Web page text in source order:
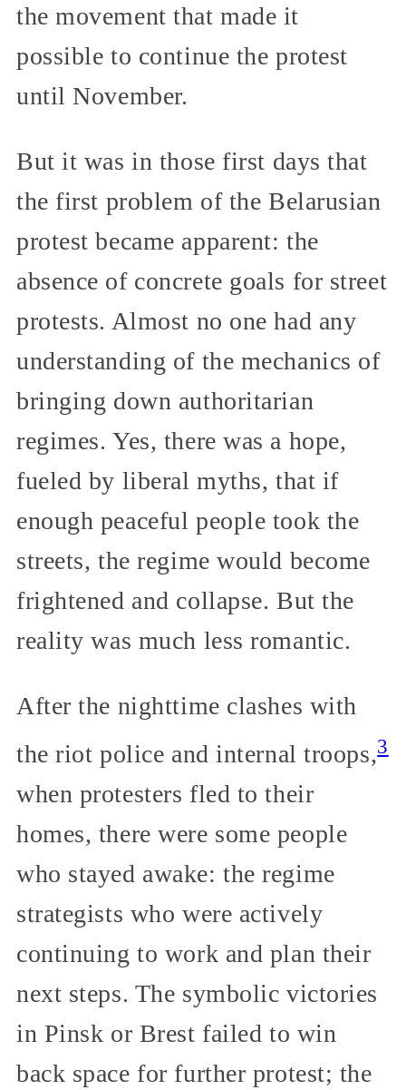
the movement that made it
possible to continue the protest
until November.
But it was in those first days that
the first problem of the Belarusian
protest became apparent: the
absence of concrete goals for street
protests. Almost no one had any
understanding of the mechanics of
bringing down authoritarian
regimes. Yes, there was a hope,
fueled by liberal myths, that if
enough peaceful people took the
streets, the regime would become
frightened and collapse. But the
reality was much less romantic.
After the nighttime clashes with
the riot police and internal troops,3
when protesters fled to their
homes, there were some people
who stayed awake: the regime
strategists who were actively
continuing to work and plan their
next steps. The symbolic victories
in Pinsk or Brest failed to win
back space for further protest; the